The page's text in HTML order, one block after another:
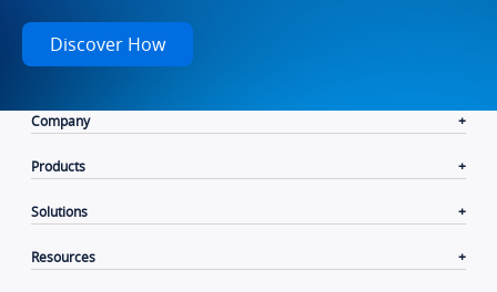
Discover How
Company
Products
Solutions
Resources